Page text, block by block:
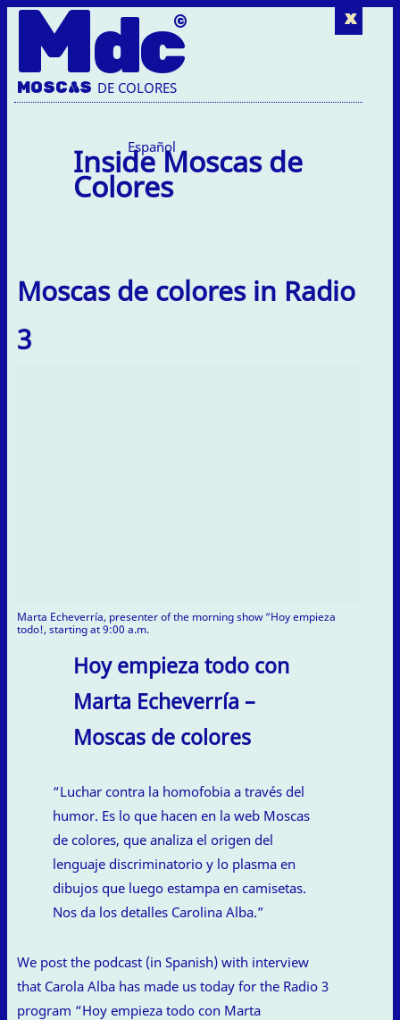
x
Mdc
MOSCAS DE COLORES
Español
Inside Moscas de
Colores
Moscas de colores in Radio
3
Marta Echeverría, presenter of the morning show “Hoy empieza
todo!, starting at 9:00 a.m.
Hoy empieza todo con
Marta Echeverría –
Moscas de colores
“Luchar contra la homofobia a través del
humor. Es lo que hacen en la web Moscas
de colores, que analiza el origen del
lenguaje discriminatorio y lo plasma en
dibujos que luego estampa en camisetas.
Nos da los detalles Carolina Alba.”
We post the podcast (in Spanish) with interview
that Carola Alba has made us today for the Radio 3
program “Hoy empieza todo con Marta